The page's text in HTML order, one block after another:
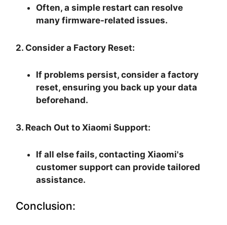
Often, a simple restart can resolve
many firmware-related issues.
2. Consider a Factory Reset:
If problems persist, consider a factory
reset, ensuring you back up your data
beforehand.
3. Reach Out to Xiaomi Support:
If all else fails, contacting Xiaomi's
customer support can provide tailored
assistance.
Conclusion: